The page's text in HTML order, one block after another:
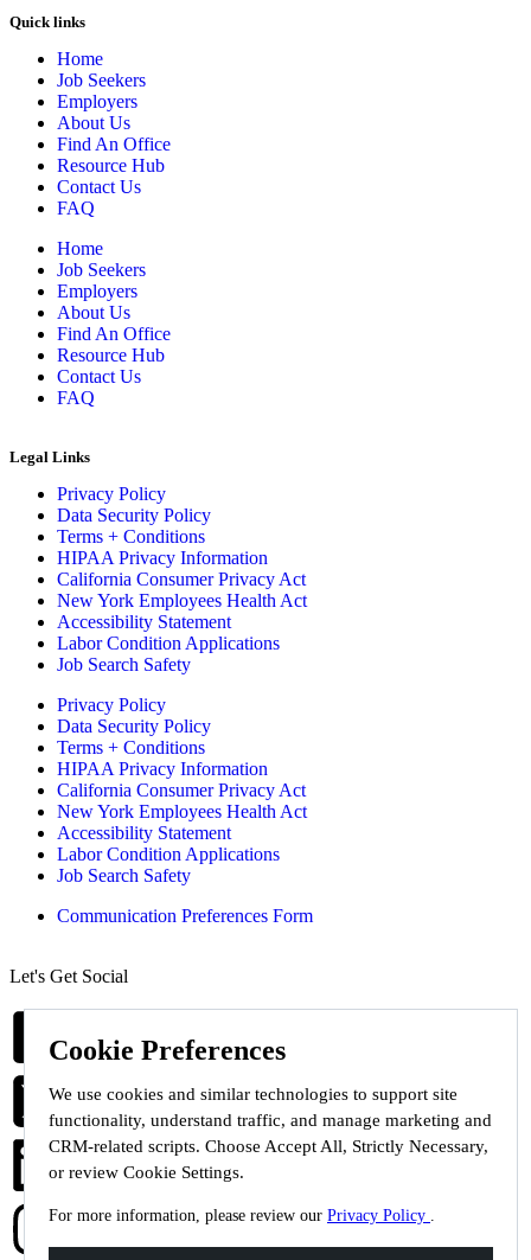
Quick links
Home
Job Seekers
Employers
About Us
Find An Office
Resource Hub
Contact Us
FAQ
Home
Job Seekers
Employers
About Us
Find An Office
Resource Hub
Contact Us
FAQ
Legal Links
Privacy Policy
Data Security Policy
Terms + Conditions
HIPAA Privacy Information
California Consumer Privacy Act
New York Employees Health Act
Accessibility Statement
Labor Condition Applications
Job Search Safety
Privacy Policy
Data Security Policy
Terms + Conditions
HIPAA Privacy Information
California Consumer Privacy Act
New York Employees Health Act
Accessibility Statement
Labor Condition Applications
Job Search Safety
Communication Preferences Form
Let's Get Social
Cookie Preferences
We use cookies and similar technologies to support site
functionality, understand traffic, and manage marketing and
CRM-related scripts. Choose Accept All, Strictly Necessary,
or review Cookie Settings.
For more information, please review our Privacy Policy .